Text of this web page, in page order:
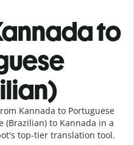
to
Kannada to Portuguese
(Brazilian) to Kannada in a
top-tier translation tool.